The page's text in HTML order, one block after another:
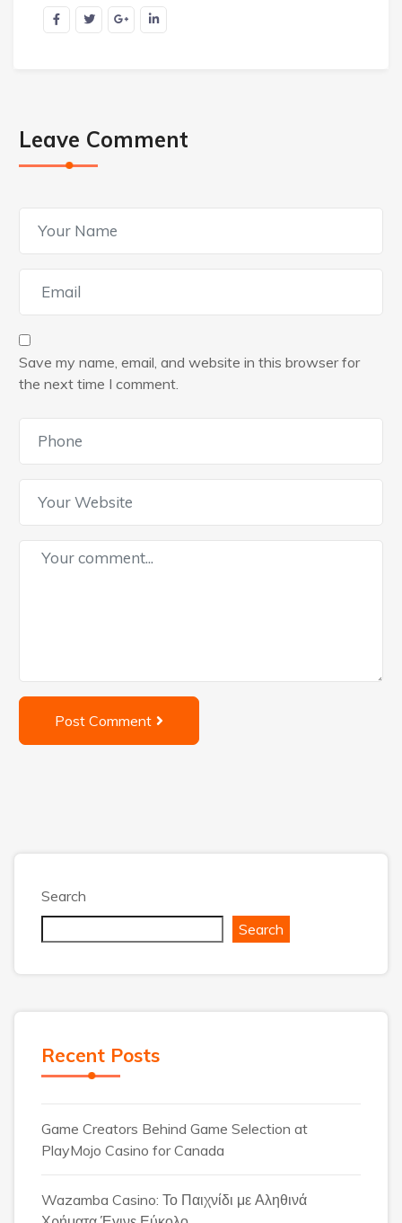
Leave Comment
Save my name, email, and website in this browser for
the next time I comment.
Post Comment
Search
Search
Recent Posts
Game Creators Behind Game Selection at
PlayMojo Casino for Canada
Wazamba Casino: Το Παιχνίδι με Αληθινά